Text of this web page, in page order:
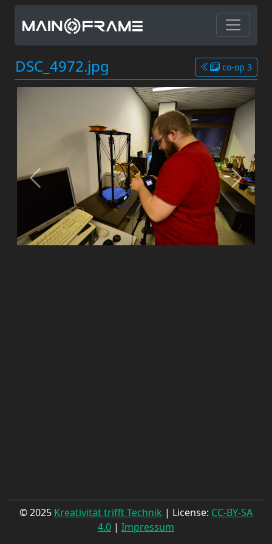
DSC_4972.jpg co-op 3
© 2025 Kreativität trifft Technik | License: CC-BY-SA
4.0 | Impressum